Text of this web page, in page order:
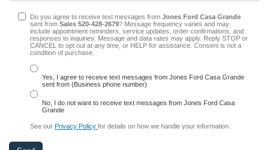
Do you agree to receive text messages from Jones Ford Casa Grande
sent from Sales 520-428-2679? Message frequency varies and may
include appointment reminders, service updates, order confirmations, and
responses to inquiries. Message and data rates may apply. Reply STOP or
CANCEL to opt out at any time, or HELP for assistance. Consent is not a
condition of purchase.
Yes, I agree to receive text messages from Jones Ford Casa Grande
sent from (Business phone number)
No, I do not want to receive text messages from Jones Ford Casa
Grande
See our Privacy Policy for details on how we handle your information.